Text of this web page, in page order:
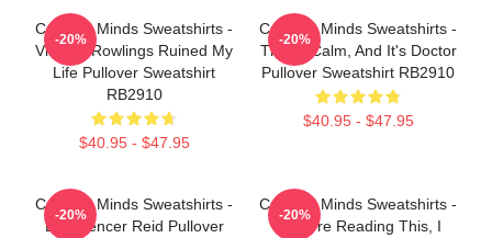
Criminal Minds Sweatshirts -
Vincent Rowlings Ruined My
Life Pullover Sweatshirt
RB2910
$40.95 - $47.95
-20%
Criminal Minds Sweatshirts -
This Is Calm, And It's Doctor
Pullover Sweatshirt RB2910
$40.95 - $47.95
-20%
Criminal Minds Sweatshirts -
Dr. Spencer Reid Pullover
-20%
Criminal Minds Sweatshirts -
If You're Reading This, I
-20%